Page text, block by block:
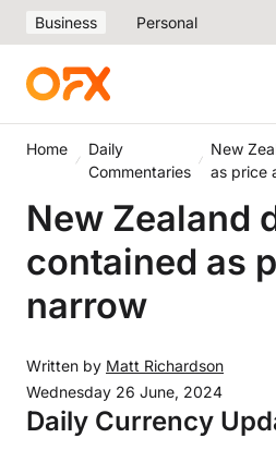
Business Personal
Home
Daily
Commentaries
New
as price
New Zealand
contained as
narrow
Written by Matt Richardson
Wednesday 26 June, 2024
Daily Currency